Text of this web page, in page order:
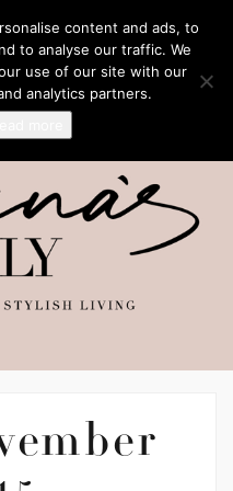
content and ads, to
to analyse our traffic. We
use of our site with our
analytics partners.